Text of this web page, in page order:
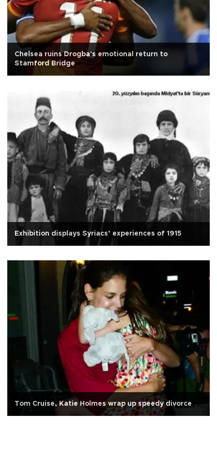
Chelsea ruins Drogba's emotional return to
Stamford Bridge
Exhibition displays Syriacs’ experiences of 1915
Tom Cruise, Katie Holmes wrap up speedy divorce